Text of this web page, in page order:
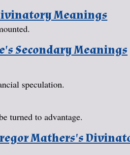
Meanings
Secondary Meanings
speculation.
turned to advantage.
Mathers's